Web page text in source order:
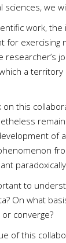
sciences, we
work,
for exercising
researcher’s
a
on this
of
to
On what
converge?
of this